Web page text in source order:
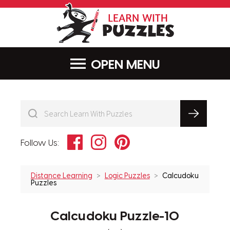
MENU
Follow Us: FacebookInstagramPinterest
Distance Learning Logic Puzzles
Calcudoku
Puzzles
Calcudoku Puzzle-10